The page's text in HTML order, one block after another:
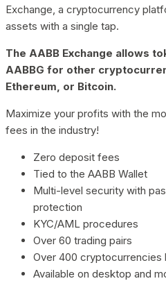
Exchange, a cryptocurrency
assets with a single tap.
The AABB Exchange allows
AABBG for other
Ethereum, or Bitcoin.
Maximize your profits with the
fees in the industry!
Zero deposit fees
Tied to the AABB Wallet
Multi-level security with
protection
KYC/AML procedures
Over 60 trading pairs
Over 400 cryptocurrencies
Available on desktop and